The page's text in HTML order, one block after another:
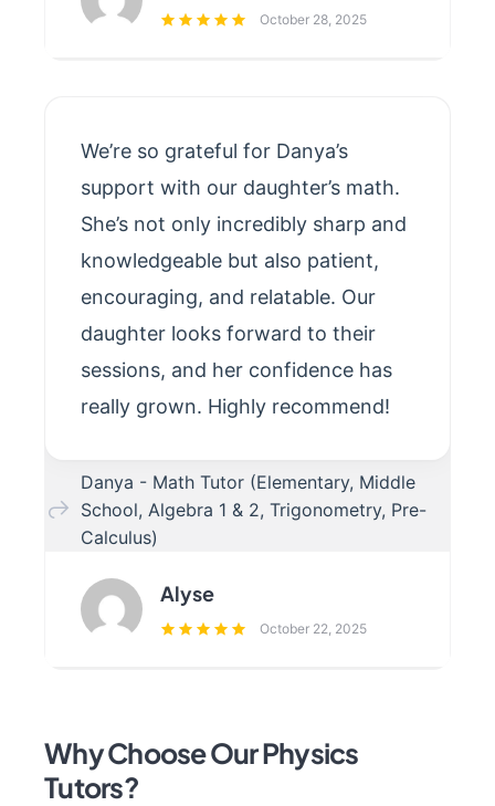
October 28, 2025
Alyse
October 22, 2025
We’re so grateful for Danya’s
support with our daughter’s math.
She’s not only incredibly sharp and
knowledgeable but also patient,
encouraging, and relatable. Our
daughter looks forward to their
sessions, and her confidence has
really grown. Highly recommend!
Danya - Math Tutor (Elementary, Middle
School, Algebra 1 & 2, Trigonometry, Pre-
Calculus)
Why Choose Our Physics
Tutors?